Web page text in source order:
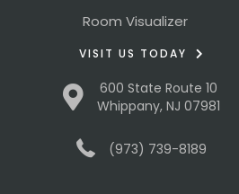
Room Visualizer
VISIT US TODAY
600 State Route 10
Whippany, NJ 07981
(973) 739-8189